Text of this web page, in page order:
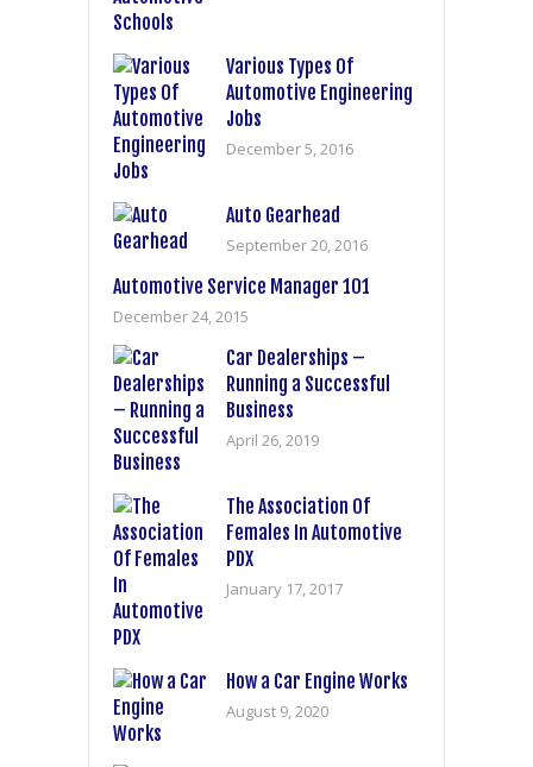
Various Types Of
Automotive Engineering
Jobs
December 5, 2016
Auto Gearhead
September 20, 2016
Automotive Service Manager 101
December 24, 2015
Car Dealerships –
Running a Successful
Business
April 26, 2019
The Association Of
Females In Automotive
PDX
January 17, 2017
How a Car Engine Works
August 9, 2020